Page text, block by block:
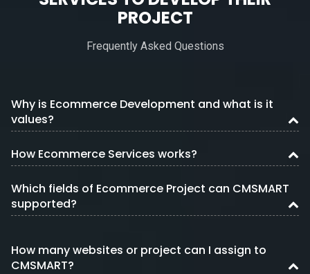
PROJECT
Frequently Asked Questions
Why is Ecommerce Development and what is it
values?
How Ecommerce Services works?
Which fields of Ecommerce Project can CMSMART
supported?
How many websites or project can I assign to
CMSMART?